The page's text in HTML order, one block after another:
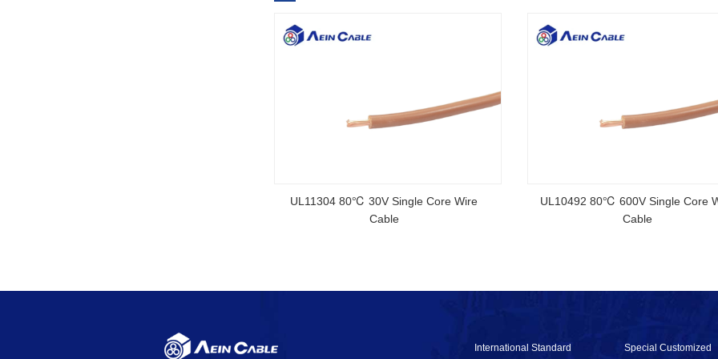
SOOW UL Certified Rubber Cable
NSGAFOEU CE Certified Flexible
Cable
International Standard Special Customized